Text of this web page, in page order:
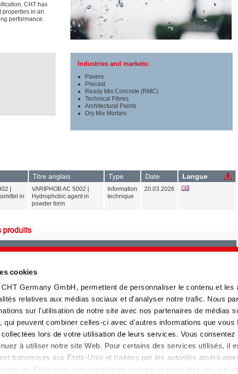
cookies
Germany GmbH, permettent de personnaliser le contenu et les
relatives aux médias sociaux et d'analyser notre trafic. Nous
sur l'utilisation de notre site avec nos partenaires de médias
qui peuvent combiner celles-ci avec d'autres informations que vous
lors de votre utilisation de leurs services. Vous consentez
à utiliser notre site Web. Pour certains des services utilisés, il
transmises aux États-Unis et traitées par les autorités
les États-Unis sont considérés comme un pays tiers peu sûr
CHT has
properties in an
performance.
Industries and markets:
Pavers
Precast
Ready Mix Concrete (RMC)
Technical Fibres
Architectural Paints
Dry Mix Mortars
Titre anglais Type Date Langue
|
in
VARIPHOB AC 5002 |
Hydrophobic agent in
powder form
Information
technique
20.03.2026
produits
Veuillez sélectionner au moins une
gamme de produit